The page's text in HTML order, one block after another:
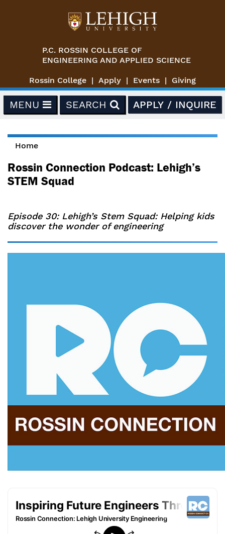
P.C. ROSSIN COLLEGE OF
ENGINEERING AND APPLIED SCIENCE
Rossin College Apply Events Giving
MENU SEARCH APPLY / INQUIRE
You are here
Home
Rossin Connection Podcast: Lehigh’s
STEM Squad
Episode 30: Lehigh’s Stem Squad: Helping kids
discover the wonder of engineering